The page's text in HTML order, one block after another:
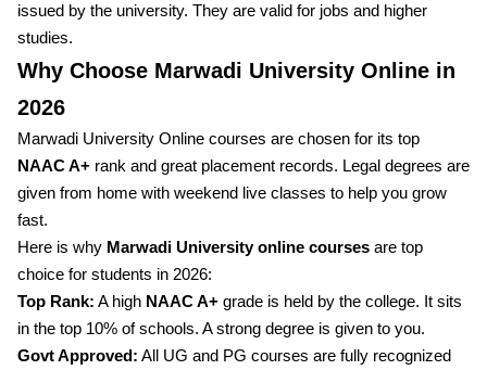
issued by the university. They are valid for jobs and higher
studies.
Why Choose Marwadi University Online in
2026
Marwadi University Online courses are chosen for its top
NAAC A+ rank and great placement records. Legal degrees are
given from home with weekend live classes to help you grow
fast.
Here is why Marwadi University online courses are top
choice for students in 2026:
Top Rank: A high NAAC A+ grade is held by the college. It sits
in the top 10% of schools. A strong degree is given to you.
Govt Approved: All UG and PG courses are fully recognized